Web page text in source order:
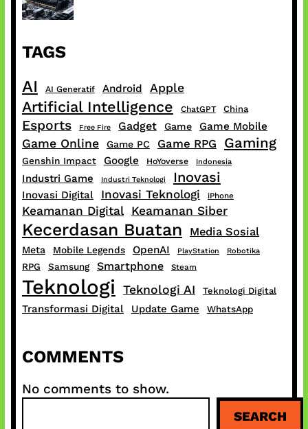
TAGS
AI AI Generatif Android Apple
Artificial Intelligence ChatGPT China
Esports Free Fire Gadget Game Game Mobile
Game Online Game PC Game RPG Gaming
Genshin Impact Google HoYoverse Indonesia
Industri Game Industri Teknologi Inovasi
Inovasi Digital Inovasi Teknologi iPhone
Keamanan Digital Keamanan Siber
Kecerdasan Buatan Media Sosial
Meta Mobile Legends OpenAI PlayStation Robotika
RPG Samsung Smartphone Steam
Teknologi Teknologi AI Teknologi Digital
Transformasi Digital Update Game WhatsApp
COMMENTS
No comments to show.
SEARCH